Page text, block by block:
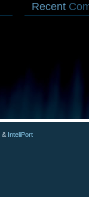
Recent
& InteliPort